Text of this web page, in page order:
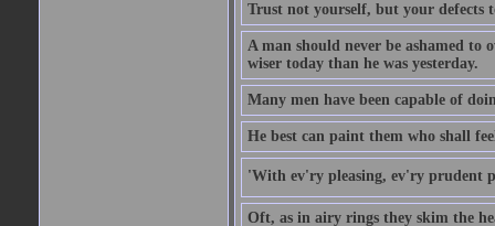
Trust not yourself, but your defects
A man should never be ashamed to
wiser today than he was yesterday.
Many men have been capable of
He best can paint them who shall
'With ev'ry pleasing, ev'ry prudent
Oft, as in airy rings they skim the